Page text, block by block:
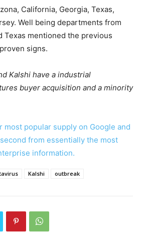
California, Georgia, Texas,
Well being departments from
Texas mentioned the previous
signs.
Kalshi have a industrial
buyer acquisition and a minority
most popular supply on Google and
from essentially the most
information.
Kalshi outbreak